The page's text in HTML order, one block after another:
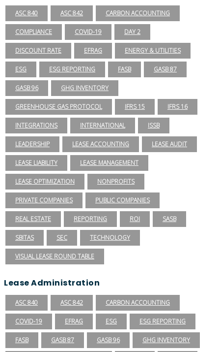
ASC 840 ASC 842 CARBON ACCOUNTING
COMPLIANCE COVID-19 DAY 2
DISCOUNT RATE EFRAG ENERGY & UTILITIES
ESG ESG REPORTING FASB GASB 87
GASB 96 GHG INVENTORY
GREENHOUSE GAS PROTOCOL IFRS 15 IFRS 16
INTEGRATIONS INTERNATIONAL ISSB
LEADERSHIP LEASE ACCOUNTING LEASE AUDIT
LEASE LIABILITY LEASE MANAGEMENT
LEASE OPTIMIZATION NONPROFITS
PRIVATE COMPANIES PUBLIC COMPANIES
REAL ESTATE REPORTING ROI SASB
SBITAS SEC TECHNOLOGY
VISUAL LEASE ROUND TABLE
Lease Administration
ASC 840 ASC 842 CARBON ACCOUNTING
COVID-19 EFRAG ESG ESG REPORTING
FASB GASB 87 GASB 96 GHG INVENTORY